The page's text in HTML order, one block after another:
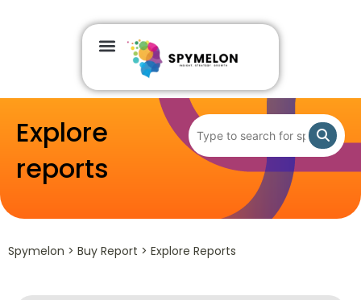
Explore
reports
Spymelon > Buy Report > Explore Reports